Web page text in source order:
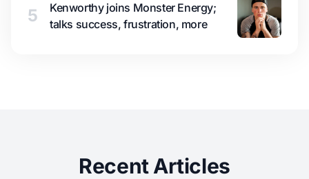
5
Kenworthy joins Monster Energy;
talks success, frustration, more
Recent Articles